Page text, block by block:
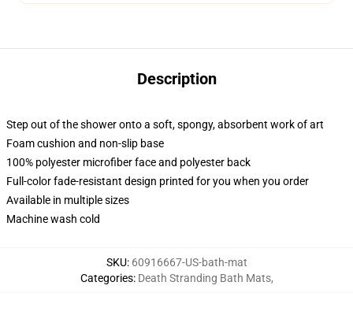
Description
Step out of the shower onto a soft, spongy, absorbent work of art
Foam cushion and non-slip base
100% polyester microfiber face and polyester back
Full-color fade-resistant design printed for you when you order
Available in multiple sizes
Machine wash cold
SKU: 60916667-US-bath-mat
Categories: Death Stranding Bath Mats,